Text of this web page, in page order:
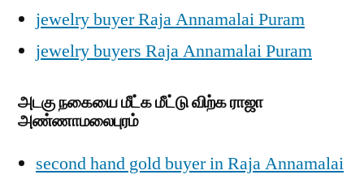
jewelry buyer Raja Annamalai Puram
jewelry buyers Raja Annamalai Puram
அடகு நகையை மீட்க மீட்டு விற்க ராஜா
அண்ணாமலைபுரம்
second hand gold buyer in Raja Annamalai